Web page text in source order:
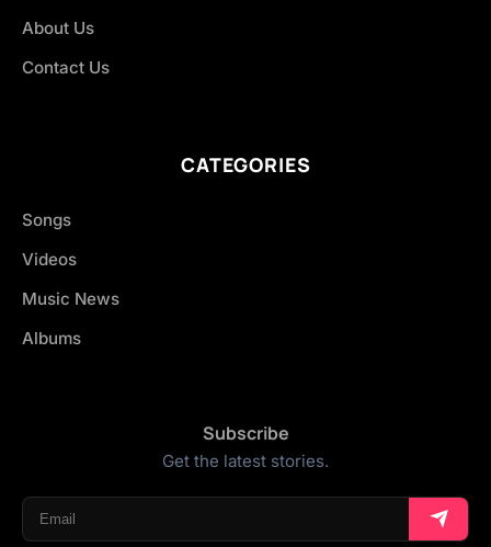
About Us
Contact Us
CATEGORIES
Songs
Videos
Music News
Albums
Subscribe
Get the latest stories.